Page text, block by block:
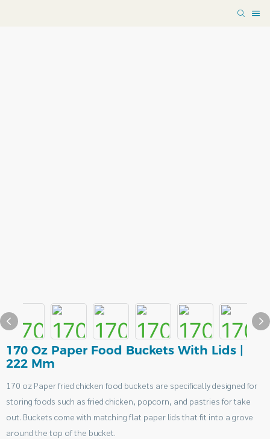
170 Oz Paper Food Buckets With Lids |
222 Mm
170 oz Paper fried chicken food buckets are specifically designed for
storing foods such as fried chicken, popcorn, and pastries for take
out. Buckets come with matching flat paper lids that fit into a grove
around the top of the bucket.